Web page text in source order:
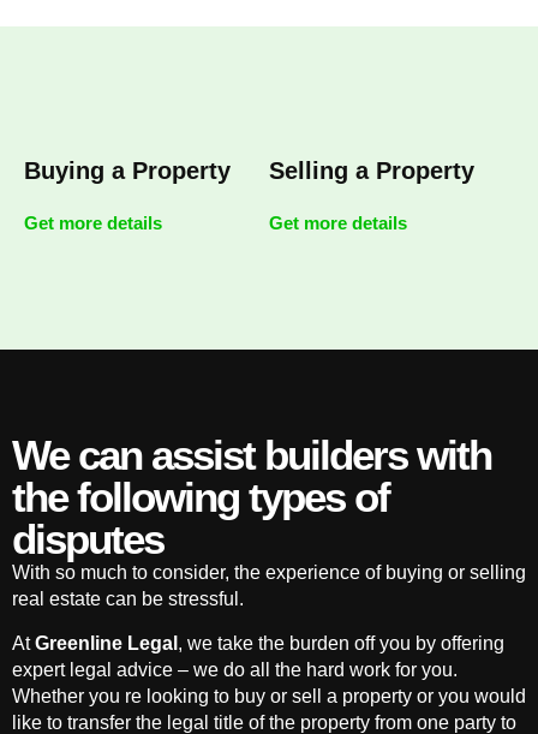
Buying a Property
Get more details
Selling a Property
Get more details
We can assist builders with
the following types of
disputes
With so much to consider, the experience of buying or selling
real estate can be stressful.
AtGreenline Legal , we take the burden off you by offering
expert legal advice – we do all the hard work for you.
Whether you re looking to buy or sell a property or you would
like to transfer the legal title of the property from one party to